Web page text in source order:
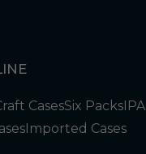
CasesSix PacksIPA
Imported Cases